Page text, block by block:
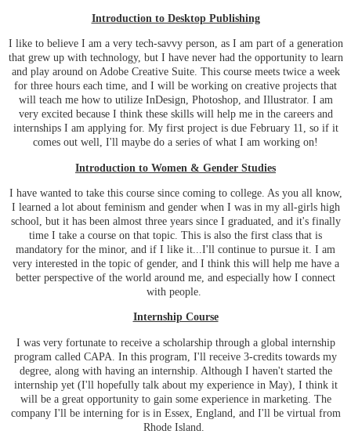
Introduction to Desktop Publishing
I like to believe I am a very tech-savvy person, as I am part of a generation
that grew up with technology, but I have never had the opportunity to learn
and play around on Adobe Creative Suite. This course meets twice a week
for three hours each time, and I will be working on creative projects that
will teach me how to utilize InDesign, Photoshop, and Illustrator. I am
very excited because I think these skills will help me in the careers and
internships I am applying for. My first project is due February 11, so if it
comes out well, I'll maybe do a series of what I am working on!
Introduction to Women & Gender Studies
I have wanted to take this course since coming to college. As you all know,
I learned a lot about feminism and gender when I was in my all-girls high
school, but it has been almost three years since I graduated, and it's finally
time I take a course on that topic. This is also the first class that is
mandatory for the minor, and if I like it...I'll continue to pursue it. I am
very interested in the topic of gender, and I think this will help me have a
better perspective of the world around me, and especially how I connect
with people.
Internship Course
I was very fortunate to receive a scholarship through a global internship
program called CAPA. In this program, I'll receive 3-credits towards my
degree, along with having an internship. Although I haven't started the
internship yet (I'll hopefully talk about my experience in May), I think it
will be a great opportunity to gain some experience in marketing. The
company I'll be interning for is in Essex, England, and I'll be virtual from
Rhode Island.